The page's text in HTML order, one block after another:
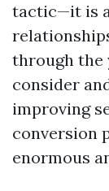
tactic—it is
through the
consider
improving
conversion
enormous